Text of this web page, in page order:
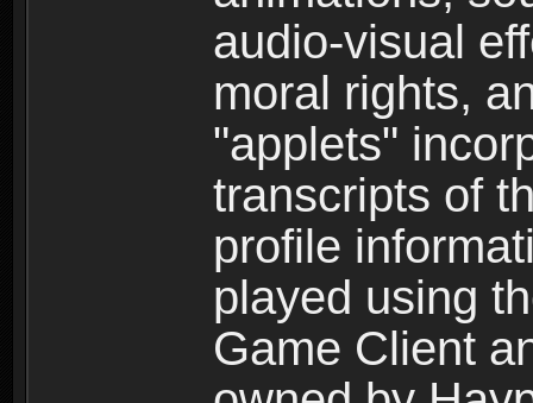
audio-visual
moral rights,
"applets"
transcripts of
profile
played using
Game Client